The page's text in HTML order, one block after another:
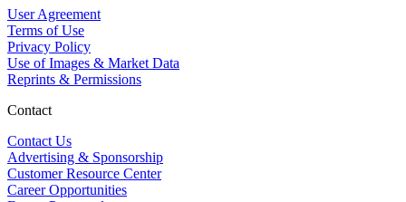
User Agreement
Terms of Use
Privacy Policy
Use of Images & Market Data
Reprints & Permissions
Contact
Contact Us
Advertising & Sponsorship
Customer Resource Center
Career Opportunities